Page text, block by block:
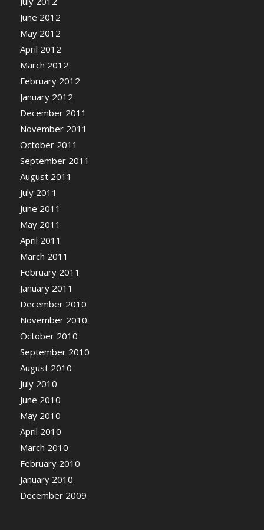
June 2012
May 2012
April 2012
March 2012
February 2012
January 2012
December 2011
November 2011
October 2011
September 2011
August 2011
July 2011
June 2011
May 2011
April 2011
March 2011
February 2011
January 2011
December 2010
November 2010
October 2010
September 2010
August 2010
July 2010
June 2010
May 2010
April 2010
March 2010
February 2010
January 2010
December 2009